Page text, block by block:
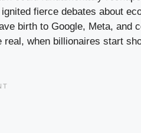
fierce debates about
birth to Google, Meta, and
when billionaires start